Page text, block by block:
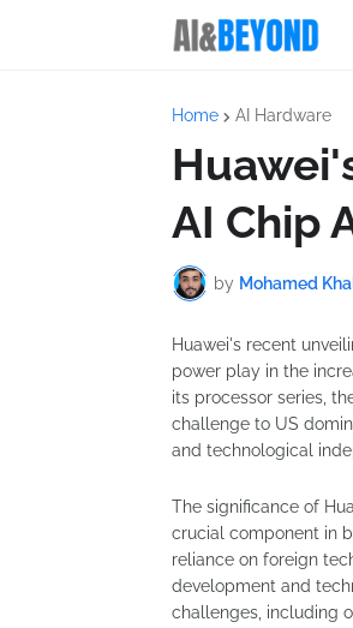
Home AI Hardware
AI Chip
by Mohamed
Huawei's recent
power play in the
its processor series,
challenge to US
and technological
The significance of
crucial component in
reliance on foreign
development and
challenges, including